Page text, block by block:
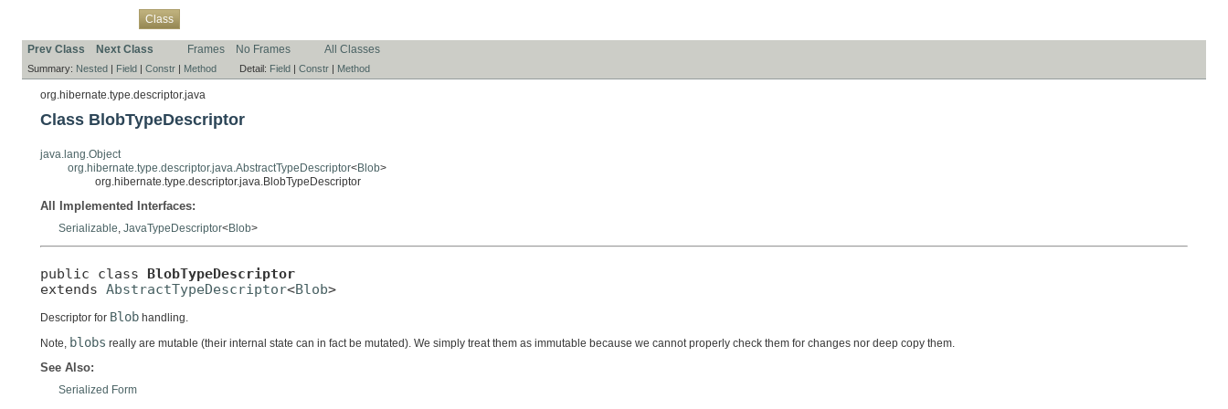
Class
Prev Class Next Class Frames No Frames All Classes
Summary: Nested | Field | Constr | Method Detail: Field | Constr | Method
org.hibernate.type.descriptor.java
Class BlobTypeDescriptor
java.lang.Object
org.hibernate.type.descriptor.java.AbstractTypeDescriptor<Blob>
org.hibernate.type.descriptor.java.BlobTypeDescriptor
All Implemented Interfaces:
Serializable JavaTypeDescriptor<Blob>
public class BlobTypeDescriptor
extends AbstractTypeDescriptor<Blob>
Descriptor for Blob handling.
Note, blobs really are mutable (their internal state can in fact be mutated). We simply treat them as immutable because we cannot properly check them for changes nor deep copy them.
See Also:
Serialized Form